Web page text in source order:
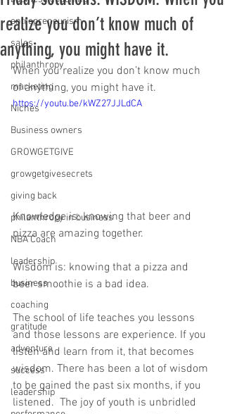
entrepreneurism
sales
philanthropy
marketing
Niches
Business owners
GROWGETGIVE
growgetgivesecrets
giving back
philanthropy in business
NBA Coach
leadership
business
coaching
gratitude
adventure
success
leadership
realize you don’t know much of
anything, you might have it.
When you realize you don’t know much
of anything, you might have it.
https://youtu.be/kWZ27JJLdCA
Knowledge is: knowing that beer and
pizza are amazing together.
Wisdom is: knowing that a pizza and
beer smoothie is a bad idea.
The school of life teaches you lessons
and those lessons are experience. If you
listen and learn from it, that becomes
wisdom. There has been a lot of wisdom
to be gained the past six months, if you
listened.  The joy of youth is unbridled